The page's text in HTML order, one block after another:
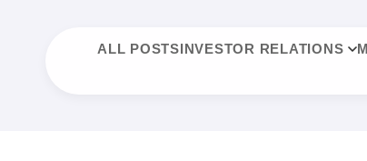
ALL POSTSINVESTOR RELATIONS